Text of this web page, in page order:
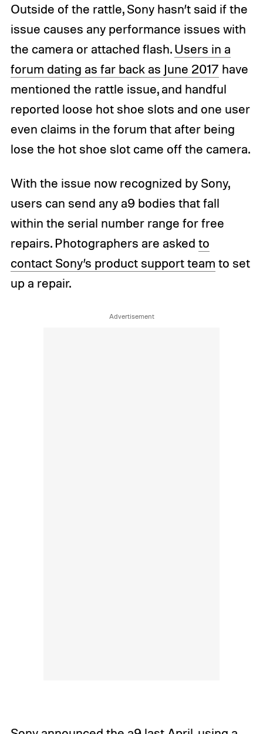
Outside of the rattle, Sony hasn’t said if the
issue causes any performance issues with
the camera or attached flash.Users in a
forum dating as far back as June 2017 have
mentioned the rattle issue, and handful
reported loose hot shoe slots and one user
even claims in the forum that after being
lose the hot shoe slot came off the camera.
With the issue now recognized by Sony,
users can send any a9 bodies that fall
within the serial number range for free
repairs. Photographers are asked to
contact Sony’s product support team to set
up a repair.